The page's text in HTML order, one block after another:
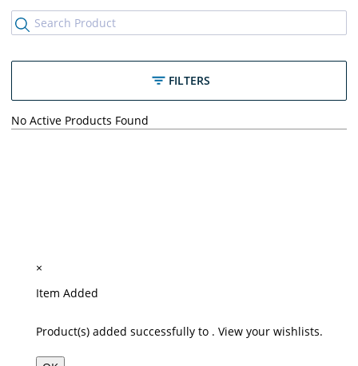
FILTERS
No Active Products Found
×
Item Added
Product(s) added successfully to . View your wishlists.